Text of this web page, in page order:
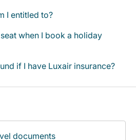
I entitled to?
when I book a holiday
if I have Luxair insurance?
documents